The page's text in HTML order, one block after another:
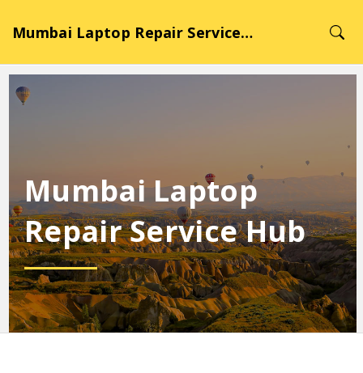
Mumbai Laptop Repair Service Hub
Mumbai Laptop
Repair Service Hub